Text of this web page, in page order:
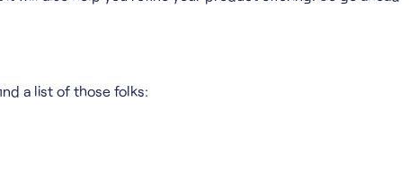
a list of those folks: